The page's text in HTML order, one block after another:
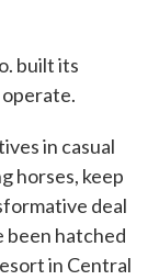
built its
in casual
horses, keep
deal
been hatched
in Central